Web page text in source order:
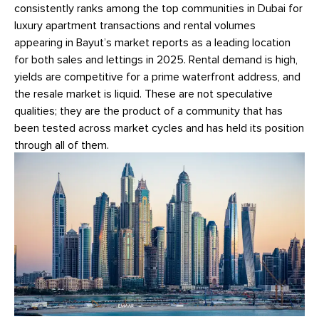
consistently ranks among the top communities in Dubai for
luxury apartment transactions and rental volumes
appearing in Bayut’s market reports as a leading location
for both sales and lettings in 2025. Rental demand is high,
yields are competitive for a prime waterfront address, and
the resale market is liquid. These are not speculative
qualities; they are the product of a community that has
been tested across market cycles and has held its position
through all of them.